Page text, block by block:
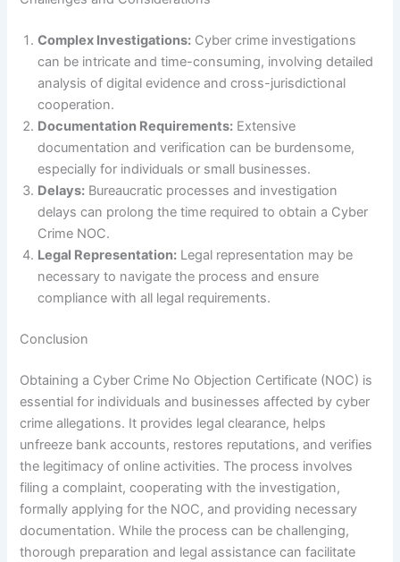
Complex Investigations: Cyber crime investigations
can be intricate and time-consuming, involving detailed
analysis of digital evidence and cross-jurisdictional
cooperation.
Documentation Requirements: Extensive
documentation and verification can be burdensome,
especially for individuals or small businesses.
Delays: Bureaucratic processes and investigation
delays can prolong the time required to obtain a Cyber
Crime NOC.
Legal Representation: Legal representation may be
necessary to navigate the process and ensure
compliance with all legal requirements.
Conclusion
Obtaining a Cyber Crime No Objection Certificate (NOC) is
essential for individuals and businesses affected by cyber
crime allegations. It provides legal clearance, helps
unfreeze bank accounts, restores reputations, and verifies
the legitimacy of online activities. The process involves
filing a complaint, cooperating with the investigation,
formally applying for the NOC, and providing necessary
documentation. While the process can be challenging,
thorough preparation and legal assistance can facilitate